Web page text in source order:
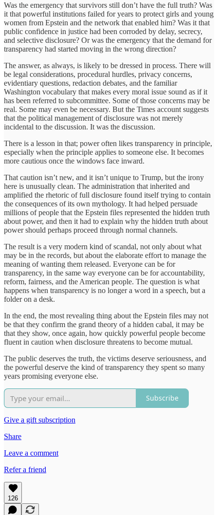
Was the emergency that survivors still don’t have the full truth? Was
it that powerful institutions failed for years to protect girls and young
women from Epstein and the network that enabled him? Was it that
public confidence in justice had been corroded by delay, secrecy,
and selective disclosure? Or was the emergency that the demand for
transparency had started moving in the wrong direction?
The answer, as always, is likely to be dressed in process. There will
be legal considerations, procedural hurdles, privacy concerns,
evidentiary questions, redaction debates, and the familiar
Washington vocabulary that makes every moral issue sound as if it
has been referred to subcommittee. Some of those concerns may be
real. Some may even be necessary. But the Times account suggests
that the political management of disclosure was not merely
incidental to the discussion. It was the discussion.
There is a lesson in that; power often likes transparency in principle,
especially when the principle applies to someone else. It becomes
more cautious once the windows face inward.
That caution isn’t new, and it isn’t unique to Trump, but the irony
here is unusually clean. The administration that inherited and
amplified the rhetoric of full disclosure found itself trying to contain
the consequences of its own mythology. It had helped persuade
millions of people that the Epstein files represented the hidden truth
about power, and then it had to explain why the hidden truth about
power should perhaps proceed through normal channels.
The result is a very modern kind of scandal, not only about what
may be in the records, but about the elaborate effort to manage the
meaning of wanting them released. Everyone can be for
transparency, in the same way everyone can be for accountability,
reform, fairness, and the American people. The question is what
happens when transparency is no longer a word in a speech, but a
folder on a desk.
In the end, the most revealing thing about the Epstein files may not
be that they confirm the grand theory of a hidden cabal, it may be
that they show, once again, how quickly powerful people become
fluent in caution when disclosure threatens to become mutual.
The public deserves the truth, the victims deserve seriousness, and
the powerful deserve the kind of transparency they spent so many
years promising everyone else.
Subscribe
Give a gift subscription
Share
Leave a comment
Refer a friend
126